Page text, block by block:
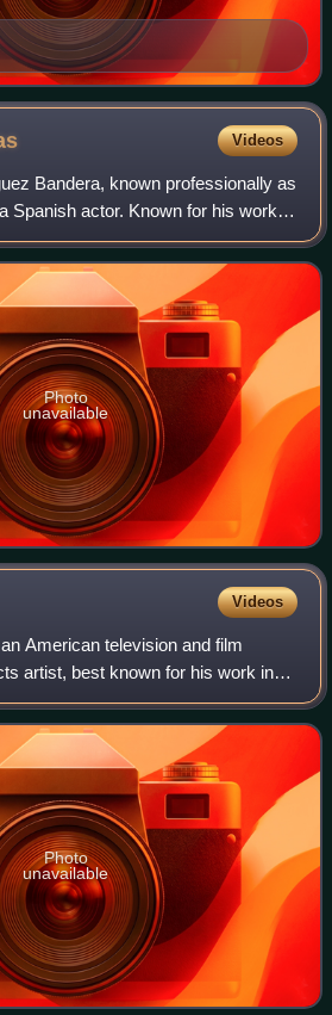
Videos
Bandera, known professionally as
Spanish actor. Known for his work in
he has received numerous
Cannes Film
Photo
unavailable
Videos
American television and film
artist, best known for his work in
the first three Jurassic Park films,
first
Photo
unavailable